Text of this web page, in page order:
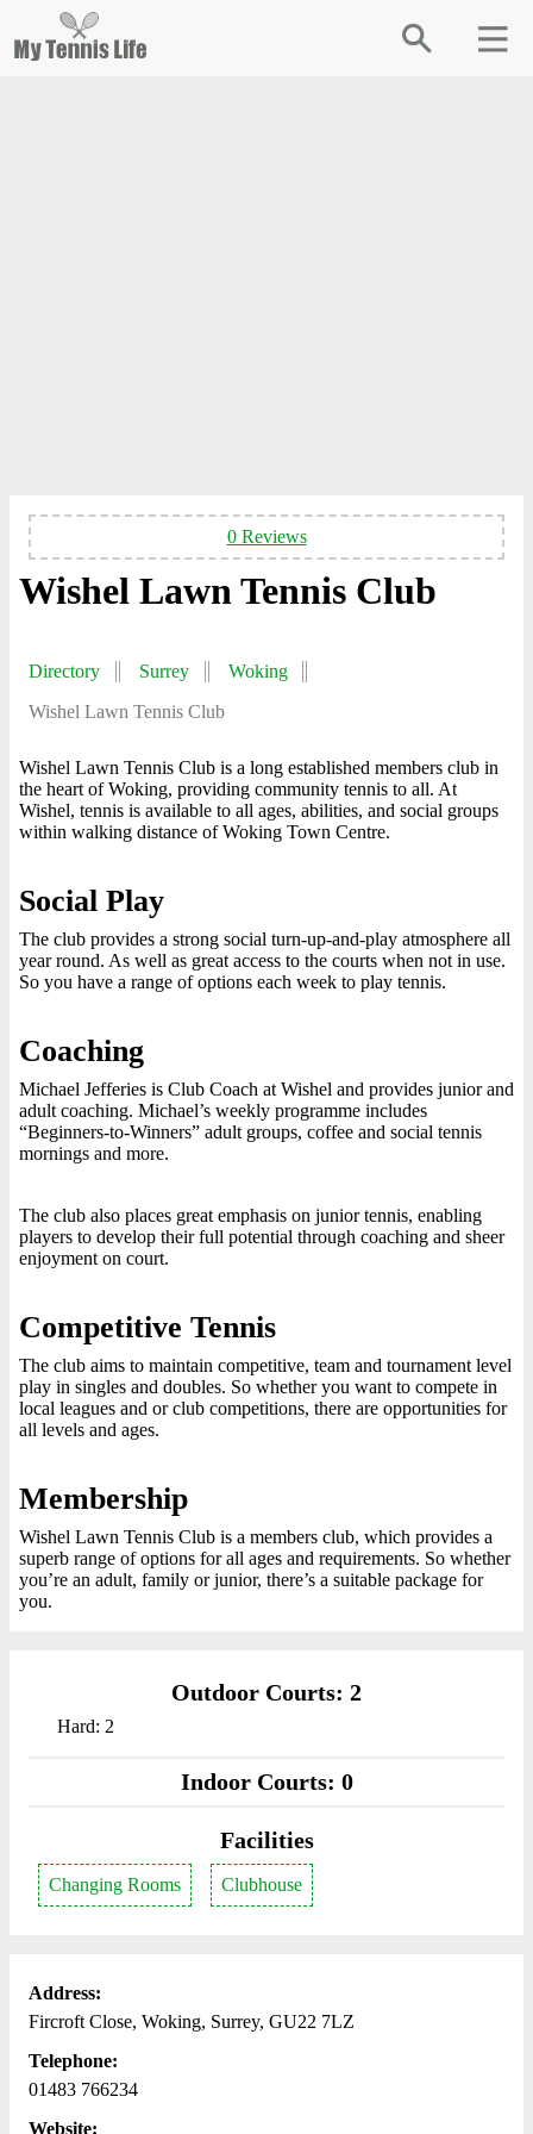
0 Reviews
Wishel Lawn Tennis Club
Directory Surrey
Woking
Wishel Lawn Tennis Club
Wishel Lawn Tennis Club is a long established members club in
the heart of Woking, providing community tennis to all. At
Wishel, tennis is available to all ages, abilities, and social groups
within walking distance of Woking Town Centre.
Social Play
The club provides a strong social turn-up-and-play atmosphere all
year round. As well as great access to the courts when not in use.
So you have a range of options each week to play tennis.
Coaching
Michael Jefferies is Club Coach at Wishel and provides junior and
adult coaching. Michael’s weekly programme includes
“Beginners-to-Winners” adult groups, coffee and social tennis
mornings and more.
The club also places great emphasis on junior tennis, enabling
players to develop their full potential through coaching and sheer
enjoyment on court.
Competitive Tennis
The club aims to maintain competitive, team and tournament level
play in singles and doubles. So whether you want to compete in
local leagues and or club competitions, there are opportunities for
all levels and ages.
Membership
Wishel Lawn Tennis Club is a members club, which provides a
superb range of options for all ages and requirements. So whether
you’re an adult, family or junior, there’s a suitable package for
you.
Outdoor Courts: 2
Hard: 2
Indoor Courts: 0
Facilities
Changing Rooms Clubhouse
Address:
Fircroft Close, Woking, Surrey, GU22 7LZ
Telephone:
01483 766234
Website: